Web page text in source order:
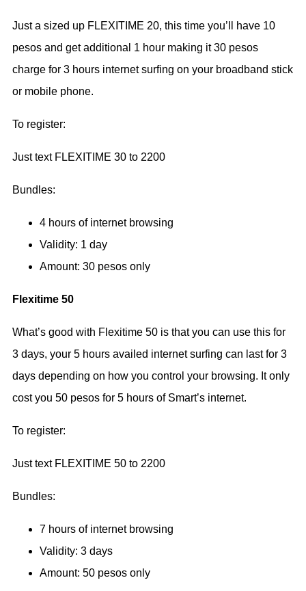
Just a sized up FLEXITIME 20, this time you’ll have 10
pesos and get additional 1 hour making it 30 pesos
charge for 3 hours internet surfing on your broadband stick
or mobile phone.
To register:
Just text FLEXITIME 30 to 2200
Bundles:
4 hours of internet browsing
Validity: 1 day
Amount: 30 pesos only
Flexitime 50
What’s good with Flexitime 50 is that you can use this for
3 days, your 5 hours availed internet surfing can last for 3
days depending on how you control your browsing. It only
cost you 50 pesos for 5 hours of Smart’s internet.
To register:
Just text FLEXITIME 50 to 2200
Bundles:
7 hours of internet browsing
Validity: 3 days
Amount: 50 pesos only